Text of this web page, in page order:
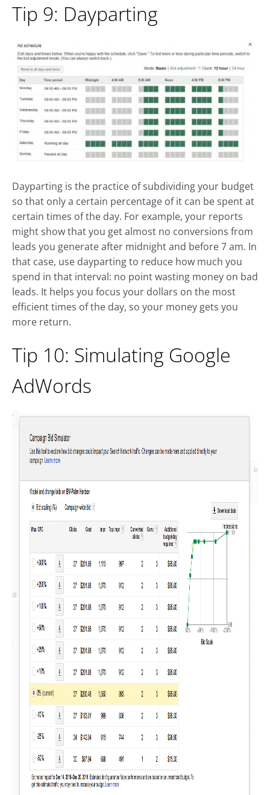
Tip 9: Dayparting
Dayparting is the practice of subdividing your budget
so that only a certain percentage of it can be spent at
certain times of the day. For example, your reports
might show that you get almost no conversions from
leads you generate after midnight and before 7 am. In
that case, use dayparting to reduce how much you
spend in that interval: no point wasting money on bad
leads. It helps you focus your dollars on the most
efficient times of the day, so your money gets you
more return.
Tip 10: Simulating Google
AdWords